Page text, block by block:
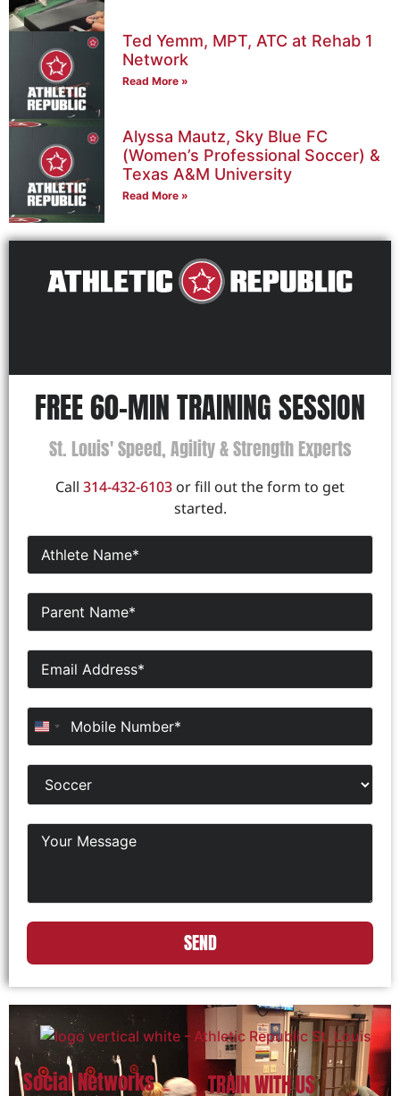
Ted Yemm, MPT, ATC at Rehab 1
Network
Read More »
Alyssa Mautz, Sky Blue FC
(Women’s Professional Soccer) &
Texas A&M University
Read More »
FREE 60-MIN TRAINING SESSION
St. Louis' Speed, Agility & Strength Experts
Call 314-432-6103 or fill out the form to get
started.
United States +1
SEND
Social Networks TRAIN WITH US